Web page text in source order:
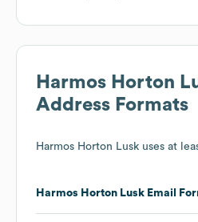
Harmos Horton
Address Formats
Harmos Horton Lusk uses at
Harmos Horton Lusk Email